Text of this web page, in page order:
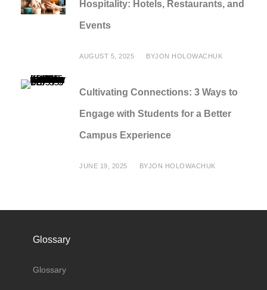
Hospitality: Hotels, Restaurants, and
Events
AUGUST 5, 2025 BYJON HOLOWACHUK
Cultivating Connections: 3 Ways to
Engage with Students for a Better
Campus Experience
JUNE 19, 2025 BYJON HOLOWACHUK
Glossary
Glossary